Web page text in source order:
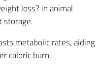
loss? in animal
storage.
metabolic rates, aiding
caloric burn.